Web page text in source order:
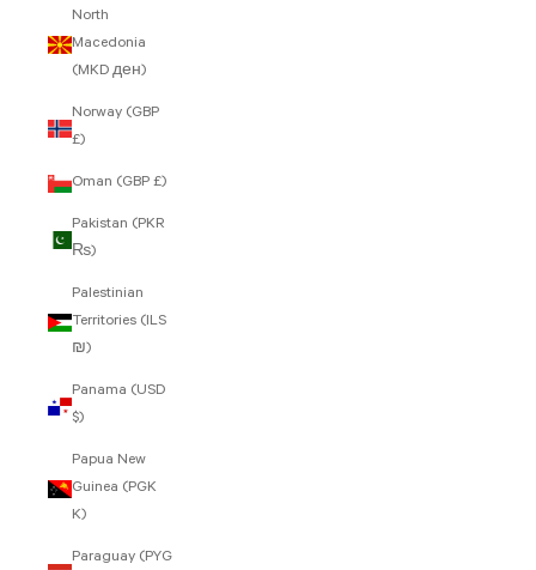
North
Macedonia
(MKD ден)
Norway (GBP
£)
Oman (GBP £)
Pakistan (PKR
₨)
Palestinian
Territories (ILS
₪)
Panama (USD
$)
Papua New
Guinea (PGK
K)
Paraguay (PYG